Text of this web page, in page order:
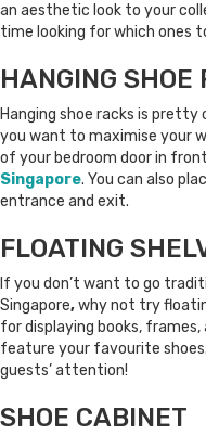
an aesthetic look to your
time looking for which ones
HANGING SHOE
Hanging shoe racks is
you want to maximise your
of your bedroom door in
Singapore. You can also
entrance and exit.
FLOATING
If you don’t want to go
Singapore,why not try
for displaying books,
feature your favourite
guests’ attention!
SHOE CABINET